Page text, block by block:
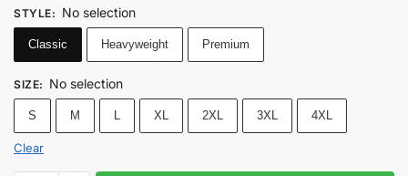
STYLE: No selection
Classic Heavyweight Premium
SIZE: No selection
S M L XL 2XL 3XL 4XL
Clear